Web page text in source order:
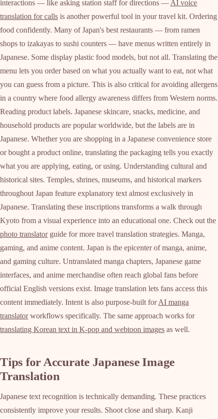
interactions — like asking station staff for directions — AI voice
translation for calls is another powerful tool in your travel kit. Ordering
food confidently. Many of Japan's best restaurants — from ramen
shops to izakayas to sushi counters — have menus written entirely in
Japanese. Some display plastic food models, but not all. Translating the
menu lets you order based on what you actually want to eat, not what
you can guess from a picture. This is also critical for avoiding allergens
in a country where food allergy awareness differs from Western norms.
Reading product labels. Japanese skincare, snacks, medicine, and
household products are popular worldwide, but the labels are in
Japanese. Whether you are shopping in a Japanese convenience store
or bought a product online, translating the packaging tells you exactly
what you are applying, eating, or using. Understanding cultural and
historical sites. Temples, shrines, museums, and historical markers
throughout Japan feature explanatory text almost exclusively in
Japanese. Translating these inscriptions transforms a walk through
Kyoto from a visual experience into an educational one. Check out the
photo translatorguide for more travel translation strategies. Manga,
gaming, and anime content. Japan is the epicenter of manga, anime,
and gaming culture. Untranslated manga chapters, Japanese game
interfaces, and anime merchandise often reach global fans before
official English versions exist. Image translation lets fans access this
content immediately. Intent is also purpose-built forAI manga
translatorworkflows specifically. The same approach works for
translating Korean text in K-pop and webtoon images as well.
Tips for Accurate Japanese Image
Translation
Japanese text recognition is technically demanding. These practices
consistently improve your results. Shoot close and sharp. Kanji